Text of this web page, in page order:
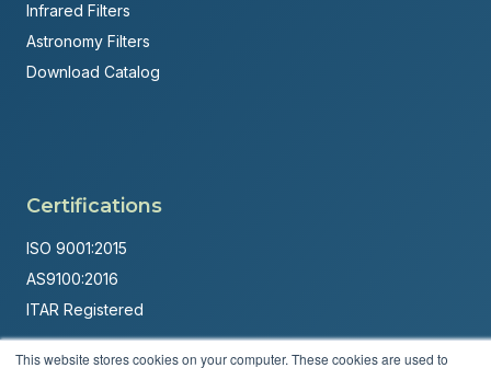
This website stores cookies on your computer. These cookies are used to
Infrared Filters
Astronomy Filters
Download Catalog
Certifications
ISO 9001:2015
AS9100:2016
ITAR Registered